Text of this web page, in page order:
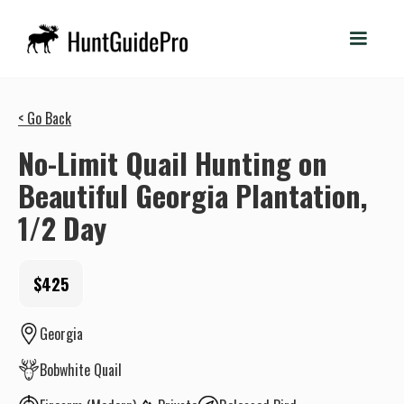
< Go Back
No-Limit Quail Hunting on
Beautiful Georgia Plantation,
1/2 Day
$425
Georgia
Bobwhite Quail